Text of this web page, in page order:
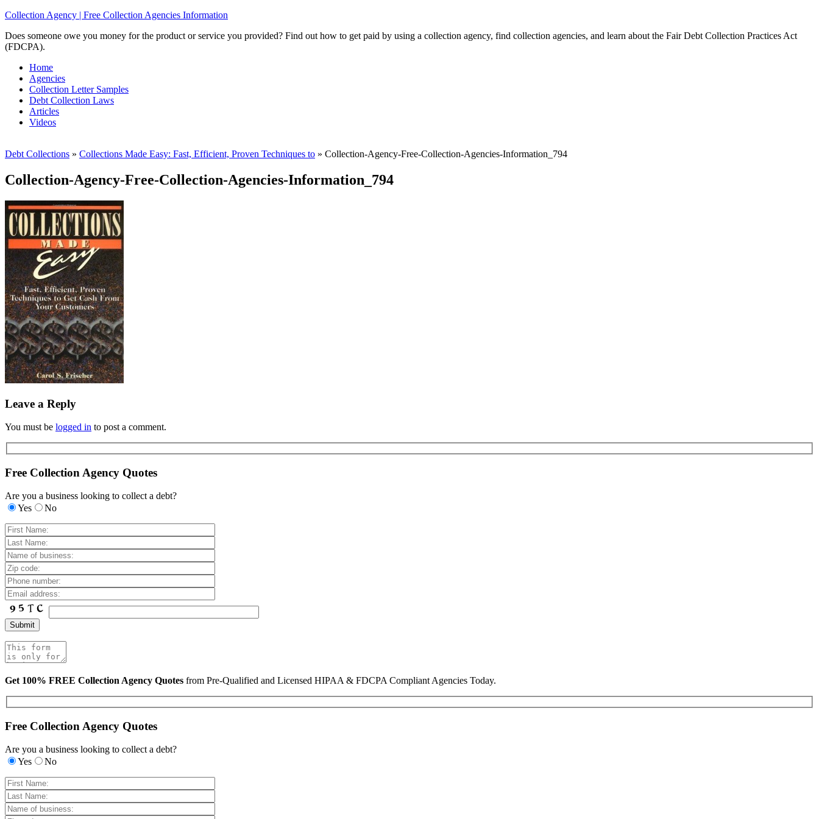
Collection Agency | Free Collection Agencies Information
Does someone owe you money for the product or service you provided? Find out how to get paid by using a collection agency, find collection agencies, and learn about the Fair Debt Collection Practices Act
(FDCPA).
Home
Agencies
Collection Letter Samples
Debt Collection Laws
Articles
Videos
Debt Collections » Collections Made Easy: Fast, Efficient, Proven Techniques to » Collection-Agency-Free-Collection-Agencies-Information_794
Collection-Agency-Free-Collection-Agencies-Information_794
Leave a Reply
You must be logged in to post a comment.
Free Collection Agency Quotes
Are you a business looking to collect a debt?
Yes
No
Get 100% FREE Collection Agency Quotes from Pre-Qualified and Licensed HIPAA & FDCPA Compliant Agencies Today.
Free Collection Agency Quotes
Are you a business looking to collect a debt?
Yes
No